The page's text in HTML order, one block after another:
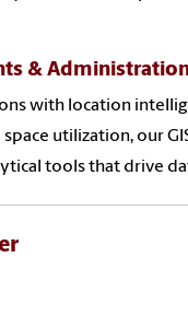
&
with location
utilization, our
tools that drive